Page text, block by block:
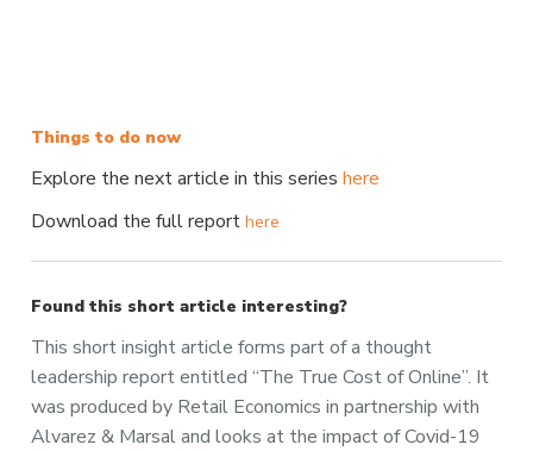
Things to do now
Explore the next article in this serieshere
Download the full reporthere
Found this short article interesting?
This short insight article forms part of a thought
leadership report entitled “The True Cost of Online”. It
was produced by Retail Economics in partnership with
Alvarez & Marsal and looks at the impact of Covid-19